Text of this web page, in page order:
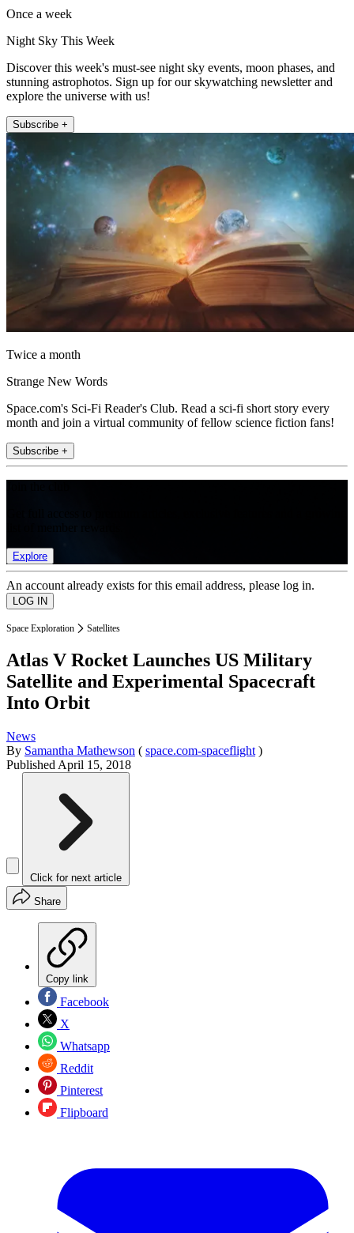
Once a week
Night Sky This Week
Discover this week's must-see night sky events, moon phases, and
stunning astrophotos. Sign up for our skywatching newsletter and
explore the universe with us!
Subscribe +
Twice a month
Strange New Words
Space.com's Sci-Fi Reader's Club. Read a sci-fi short story every
month and join a virtual community of fellow science fiction fans!
Subscribe +
Explore
An account already exists for this email address, please log in.
Space Exploration Satellites
Atlas V Rocket Launches US Military
Satellite and Experimental Spacecraft
Into Orbit
News
By Samantha Mathewson ( space.com-spaceflight )
Published April 15, 2018
Click for next article
Share
Copy link
Facebook
X
Whatsapp
Reddit
Pinterest
Flipboard